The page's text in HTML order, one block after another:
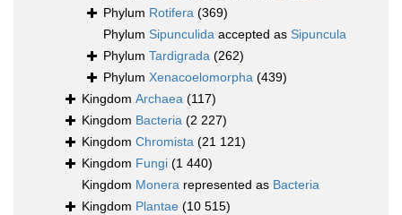
Phylum Rotifera (369)
Phylum Sipunculida accepted as Sipuncula
Phylum Tardigrada (262)
Phylum Xenacoelomorpha (439)
Kingdom Archaea (117)
Kingdom Bacteria (2 227)
Kingdom Chromista (21 121)
Kingdom Fungi (1 440)
Kingdom Monera represented as Bacteria
Kingdom Plantae (10 515)